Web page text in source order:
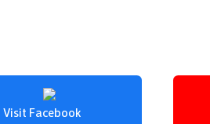
Visit Facebook